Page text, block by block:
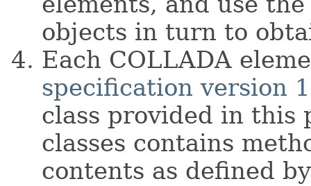
objects in turn to
Each COLLADA
specification version
class provided in this
classes contains
contents as defined